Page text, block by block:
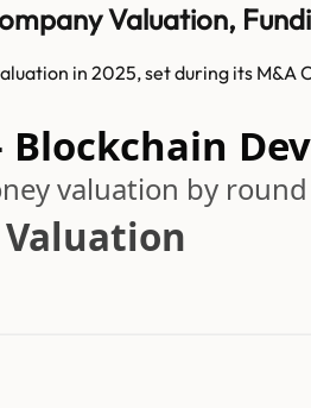
Valuation,
in 2025, set during its M&A
Blockchain
valuation by round
Valuation